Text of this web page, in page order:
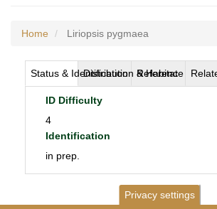
Home Liriopsis pygmaea
Status & IdentificationDistribution & Habitat
Reference
ID Difficulty
4
Identification
in prep.
Privacy settings